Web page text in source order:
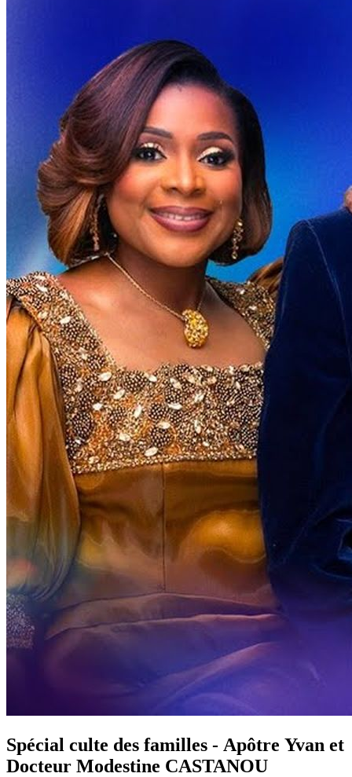
Spécial culte des familles - Apôtre Yvan et
Docteur Modestine CASTANOU